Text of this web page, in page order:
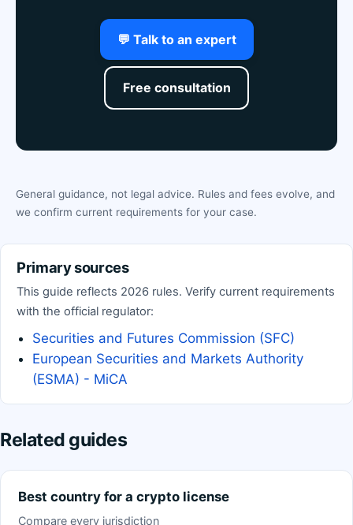
💬 Talk to an expert
Free consultation
General guidance, not legal advice. Rules and fees evolve, and
we confirm current requirements for your case.
Primary sources
This guide reflects 2026 rules. Verify current requirements
with the official regulator:
Securities and Futures Commission (SFC)
European Securities and Markets Authority
(ESMA) - MiCA
Related guides
Best country for a crypto license
Compare every jurisdiction